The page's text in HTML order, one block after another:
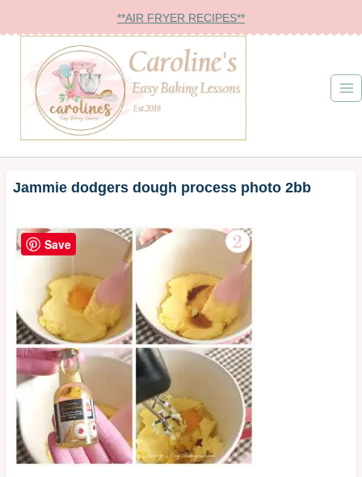
to
content
**AIR FRYER RECIPES**
Jammie dodgers dough process photo 2bb
Save